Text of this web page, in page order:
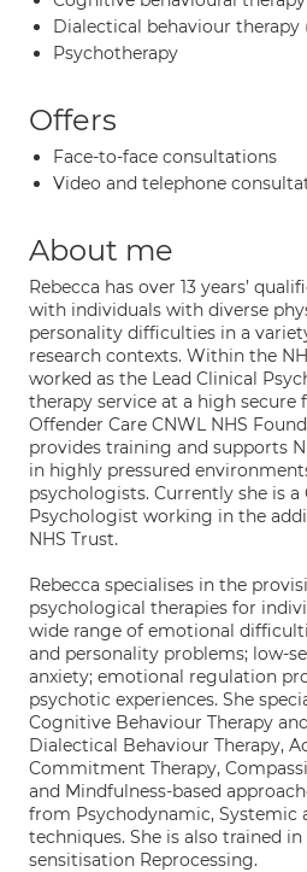
Dialectical behaviour therapy
Psychotherapy
Offers
Face-to-face consultations
Video and telephone
About me
Rebecca has over 13 years’
with individuals with diverse
personality difficulties in a
research contexts. Within the
worked as the Lead Clinical
therapy service at a high
Offender Care CNWL NHS
provides training and supports
in highly pressured
psychologists. Currently she is
Psychologist working in the
NHS Trust.
Rebecca specialises in the
psychological therapies for
wide range of emotional
and personality problems; low-
anxiety; emotional regulation
psychotic experiences. She
Cognitive Behaviour Therapy
Dialectical Behaviour Therapy,
Commitment Therapy,
and Mindfulness-based
from Psychodynamic, Systemic
techniques. She is also trained
sensitisation Reprocessing.